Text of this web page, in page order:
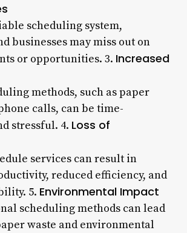
scheduling system,
businesses may miss out on
or opportunities. 3. Increased
methods, such as paper
calls, can be time-
stressful. 4. Loss of
services can result in
reduced efficiency, and
5. Environmental Impact
scheduling methods can lead
waste and environmental